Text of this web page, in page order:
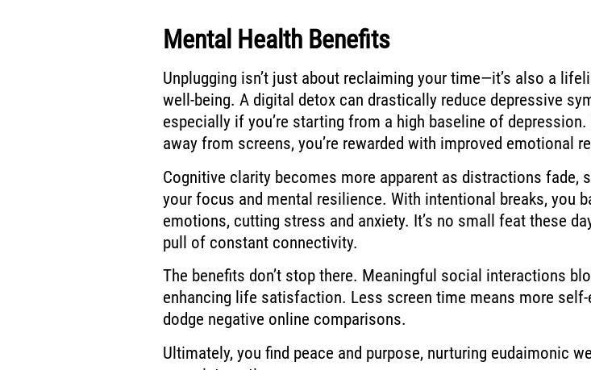
Mental Health Benefits
Unplugging isn’t just about reclaiming your time—it’s also a
well-being. A digital detox can drastically reduce depressive
especially if you’re starting from a high baseline of depression.
away from screens, you’re rewarded with improved emotional
Cognitive clarity becomes more apparent as distractions fade,
your focus and mental resilience. With intentional breaks, you
emotions, cutting stress and anxiety. It’s no small feat these
pull of constant connectivity.
The benefits don’t stop there. Meaningful social interactions
enhancing life satisfaction. Less screen time means more
dodge negative online comparisons.
Ultimately, you find peace and purpose, nurturing eudaimonic